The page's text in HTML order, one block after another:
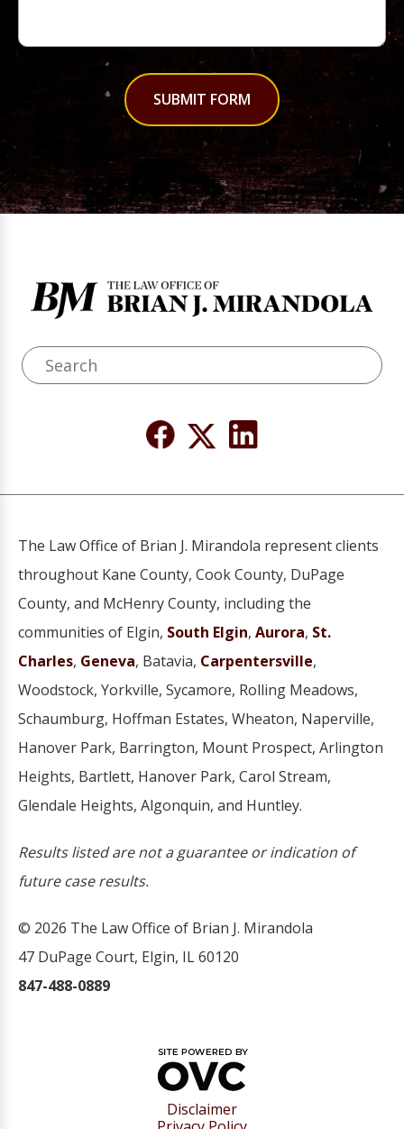
SUBMIT FORM
The Law Office of Brian J. Mirandola represent clients
throughout Kane County, Cook County, DuPage
County, and McHenry County, including the
communities of Elgin, South Elgin, Aurora, St.
Charles, Geneva, Batavia, Carpentersville,
Woodstock, Yorkville, Sycamore, Rolling Meadows,
Schaumburg, Hoffman Estates, Wheaton, Naperville,
Hanover Park, Barrington, Mount Prospect, Arlington
Heights, Bartlett, Hanover Park, Carol Stream,
Glendale Heights, Algonquin, and Huntley.
Results listed are not a guarantee or indication of
future case results.
© 2026 The Law Office of Brian J. Mirandola
47 DuPage Court, Elgin, IL 60120
847-488-0889
Disclaimer